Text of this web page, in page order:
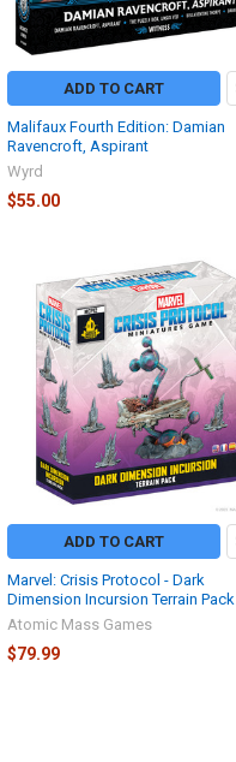
ADD TO CART
Malifaux Fourth Edition: Damian
Ravencroft, Aspirant
Wyrd
$55.00
ADD TO CART
Marvel: Crisis Protocol - Dark
Dimension Incursion Terrain Pack
Atomic Mass Games
$79.99